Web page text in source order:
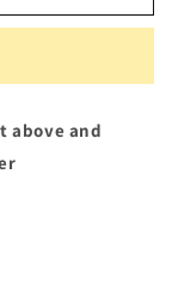
above and